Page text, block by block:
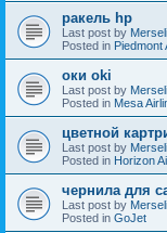
ракель hp
Last post by
Posted in Piedmont
оки oki
Last post by
Posted in Mesa
цветной
Last post by
Posted in Horizon
чернила для
Last post by
Posted in GoJet